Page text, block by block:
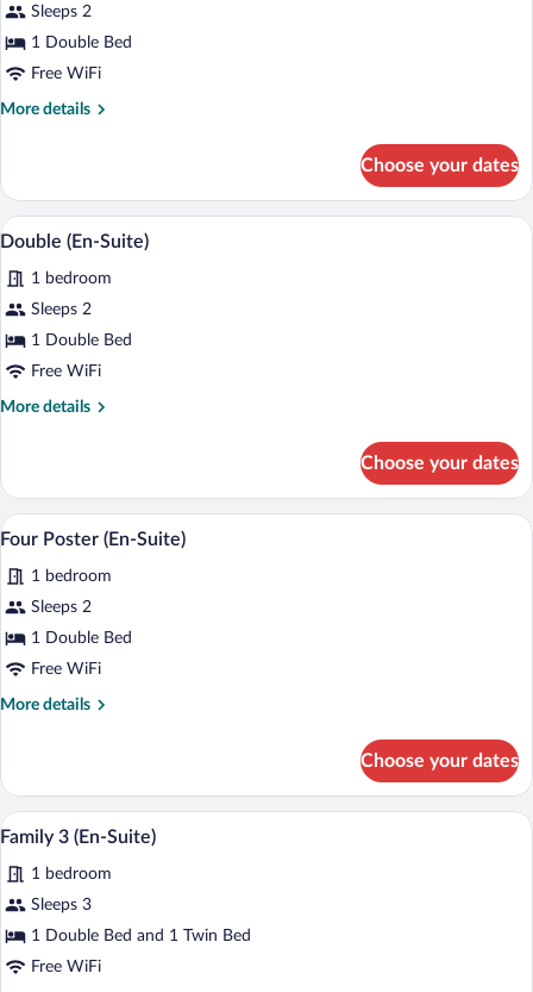
for
Double
(Sink
Sleeps 2
1 Double Bed
Free WiFi
More details
More
(Sink
Toilet,
Shower)
Choose your dates
View
all
photos
for
Double
(En-
A hotel room with a bed, two bedside
1
Double (En-Suite)
1 bedroom
Sleeps 2
1 Double Bed
Free WiFi
More details
More
(En-
Suite)
Choose your dates
View
all
photos
for
Four
Poster
A four-poster bed with a canopy, a
2
Four Poster (En-Suite)
1 bedroom
Sleeps 2
1 Double Bed
Free WiFi
More details
More
Poster
(En-
Suite)
Choose your dates
View
photos
for
Family
3
A wooden headboard with a carved
1
Family 3 (En-Suite)
1 bedroom
Sleeps 3
1 Double Bed and 1 Twin Bed
Free WiFi